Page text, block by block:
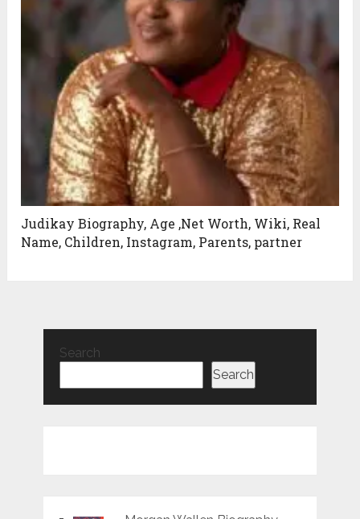
Judikay Biography, Age ,Net Worth, Wiki, Real
Name, Children, Instagram, Parents, partner
Search
Search